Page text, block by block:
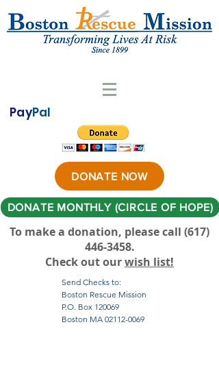
PayPal
DONATE NOW
DONATE MONTHLY (CIRCLE OF HOPE)
To make a donation, please call ‪(617)
446-3458.
Check out ourwish list!
Send Checks to:
Boston Rescue Mission
P.O. Box 120069
Boston MA 02112-0069